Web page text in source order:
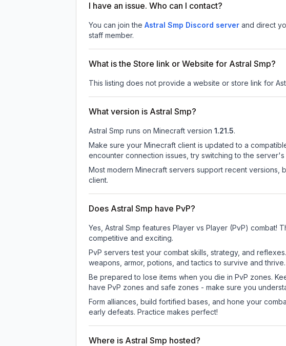
I have an issue. Who can I contact?
You can join the Astral Smp Discord server and direct
staff member.
What is the Store link or Website for Astral Smp?
This listing does not provide a website or store link for
What version is Astral Smp?
Astral Smp runs on Minecraft version 1.21.5.
Make sure your Minecraft client is updated to a
encounter connection issues, try switching to the
Most modern Minecraft servers support recent versions,
client.
Does Astral Smp have PvP?
Yes, Astral Smp features Player vs Player (PvP)
competitive and exciting.
PvP servers test your combat skills, strategy, and
weapons, armor, potions, and tactics to survive and thrive.
Be prepared to lose items when you die in PvP zones.
have PvP zones and safe zones - make sure you
Form alliances, build fortified bases, and hone your
early defeats. Practice makes perfect!
Where is Astral Smp hosted?